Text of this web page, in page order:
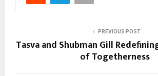
PREVIOUS POST
Tasva and Shubman Gill
of Togetherness